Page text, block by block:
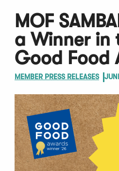
MOF
a Winner in
Good Food
MEMBER PRESS RELEASES